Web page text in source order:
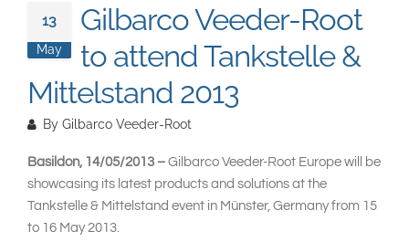
13
May
Gilbarco Veeder-Root
to attend Tankstelle &
Mittelstand 2013
By Gilbarco Veeder-Root
Basildon, 14/05/2013 – Gilbarco Veeder-Root Europe will be
showcasing its latest products and solutions at the
Tankstelle & Mittelstand event in Münster, Germany from 15
to 16 May 2013.